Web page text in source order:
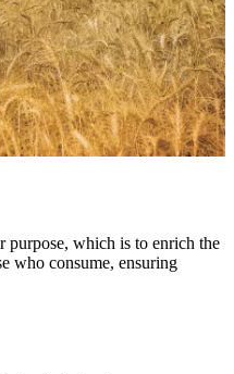
purpose, which is to enrich the
who consume, ensuring